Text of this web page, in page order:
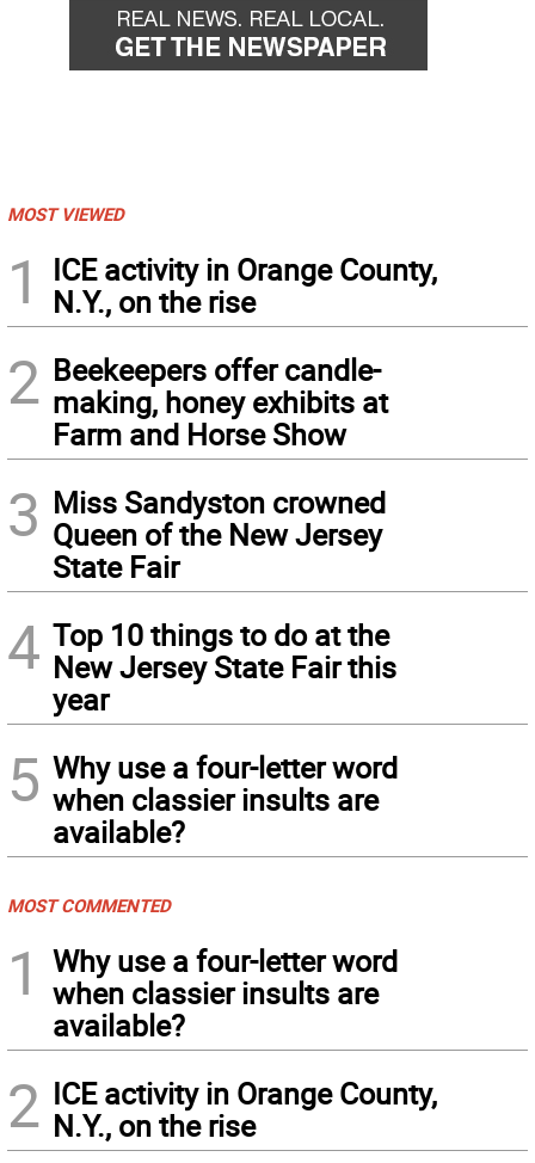
MOST VIEWED
1
ICE activity in Orange County,
N.Y., on the rise
2 Beekeepers offer candle-
making, honey exhibits at
Farm and Horse Show
3 Miss Sandyston crowned
Queen of the New Jersey
State Fair
4 Top 10 things to do at the
New Jersey State Fair this
year
5 Why use a four-letter word
when classier insults are
available?
MOST COMMENTED
1
Why use a four-letter word
when classier insults are
available?
2 ICE activity in Orange County,
N.Y., on the rise